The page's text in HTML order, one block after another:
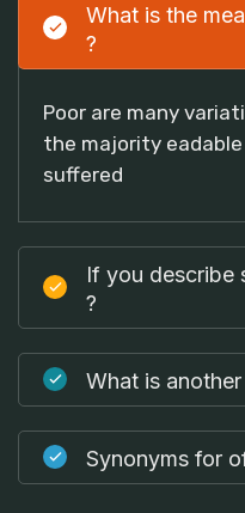
What is the
?
Poor are many
the majority
suffered
If you describe
?
What is
Synonyms for